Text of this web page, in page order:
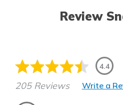
Review
4.4
205 Reviews Write a